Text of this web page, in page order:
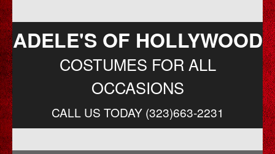
ADELE'S OF HOLLYWOOD
COSTUMES FOR ALL
OCCASIONS
CALL US TODAY (323)663-2231